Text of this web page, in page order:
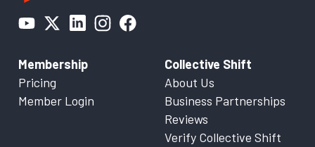
Membership
Pricing
Member Login
Collective Shift
About Us
Business Partnerships
Reviews
Verify Collective Shift